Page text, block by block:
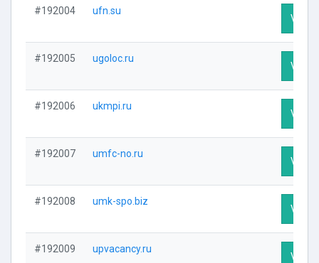
#192004 ufn.su
Visit
#192005 ugoloc.ru
Visit
#192006 ukmpi.ru
Visit
#192007 umfc-no.ru
Visit
#192008 umk-spo.biz
Visit
#192009 upvacancy.ru
Visit